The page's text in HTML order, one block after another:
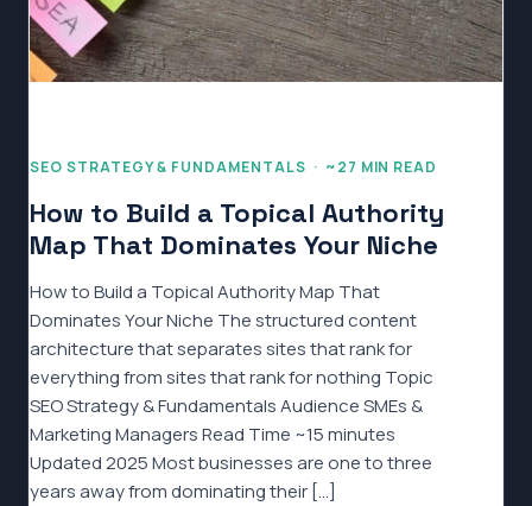
SEO STRATEGY & FUNDAMENTALS · ~27 MIN READ
How to Build a Topical Authority
Map That Dominates Your Niche
How to Build a Topical Authority Map That
Dominates Your Niche The structured content
architecture that separates sites that rank for
everything from sites that rank for nothing Topic
SEO Strategy & Fundamentals Audience SMEs &
Marketing Managers Read Time ~15 minutes
Updated 2025 Most businesses are one to three
years away from dominating their […]